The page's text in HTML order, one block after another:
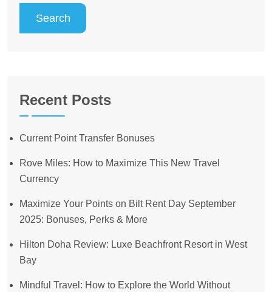
Search
Recent Posts
Current Point Transfer Bonuses
Rove Miles: How to Maximize This New Travel
Currency
Maximize Your Points on Bilt Rent Day September
2025: Bonuses, Perks & More
Hilton Doha Review: Luxe Beachfront Resort in West
Bay
Mindful Travel: How to Explore the World Without